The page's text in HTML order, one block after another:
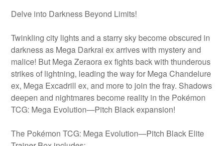
Delve into Darkness Beyond Limits!
Twinkling city lights and a starry sky become obscured in
darkness as Mega Darkrai ex arrives with mystery and
malice! But Mega Zeraora ex fights back with thunderous
strikes of lightning, leading the way for Mega Chandelure
ex, Mega Excadrill ex, and more to join the fray. Shadows
deepen and nightmares become reality in the Pokémon
TCG: Mega Evolution—Pitch Black expansion!
The Pokémon TCG: Mega Evolution—Pitch Black Elite